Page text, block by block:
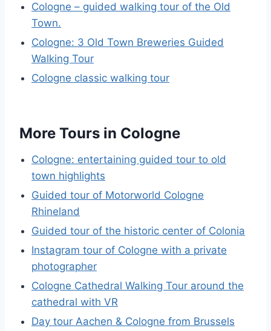
Cologne – guided walking tour of the Old
Town.
Cologne: 3 Old Town Breweries Guided
Walking Tour
Cologne classic walking tour
More Tours in Cologne
Cologne: entertaining guided tour to old
town highlights
Guided tour of Motorworld Cologne
Rhineland
Guided tour of the historic center of Colonia
Instagram tour of Cologne with a private
photographer
Cologne Cathedral Walking Tour around the
cathedral with VR
Day tour Aachen & Cologne from Brussels